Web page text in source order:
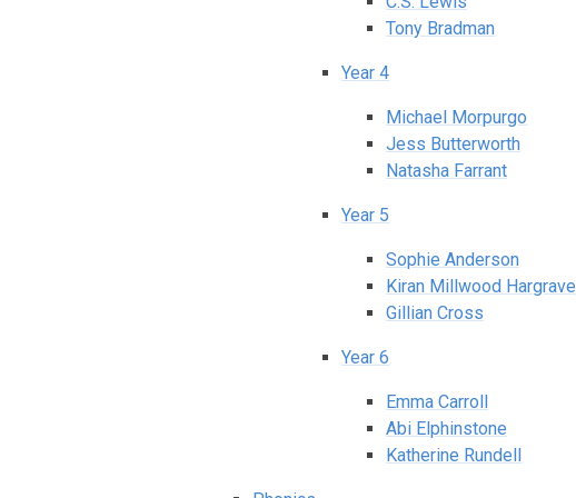
Tony Bradman
Year 4
Michael Morpurgo
Jess Butterworth
Natasha Farrant
Year 5
Sophie Anderson
Kiran Millwood Hargrave
Gillian Cross
Year 6
Emma Carroll
Abi Elphinstone
Katherine Rundell